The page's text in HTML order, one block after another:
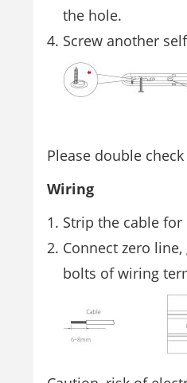
the hole.
Screw another
Please double
Wiring
Strip the cable
Connect zero
bolts of wiring